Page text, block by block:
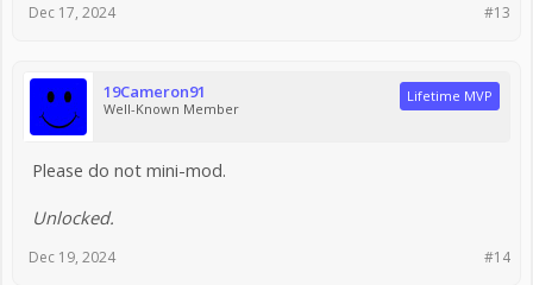
#13
Dec 17, 2024
19Cameron91
Well-Known Member
Lifetime MVP
Please do not mini-mod.
Unlocked.
#14
Dec 19, 2024